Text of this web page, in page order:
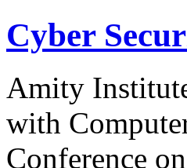
Cyber
Amity
with
Conference